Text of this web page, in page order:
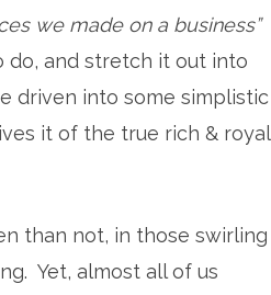
we made on a business”
do, and stretch it out into
driven into some simplistic
it of the true rich & royal
than not, in those swirling
Yet, almost all of us